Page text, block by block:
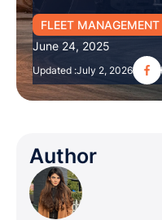
FLEET MANAGEMENT
June 24, 2025
Updated :July 2, 2026
Author